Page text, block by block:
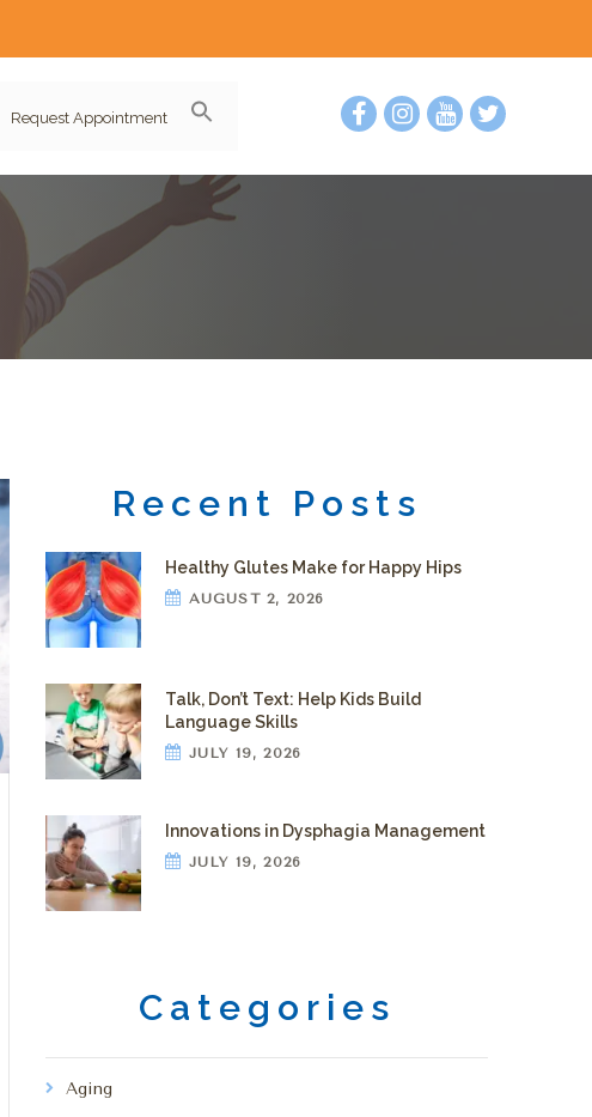
Request Appointment
Recent Posts
Healthy Glutes Make for Happy Hips
AUGUST 2, 2026
Talk, Don’t Text: Help Kids Build
Language Skills
JULY 19, 2026
Innovations in Dysphagia Management
JULY 19, 2026
Categories
Aging